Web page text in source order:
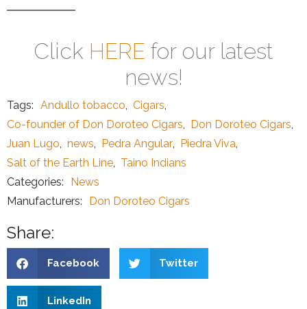
Click HERE for our latest
news!
Tags: Andullo tobacco Cigars
Co-founder of Don Doroteo Cigars
Don Doroteo Cigars
Juan Lugo
news Pedra Angular Piedra Viva
Salt of the Earth Line
Taino Indians
Categories:
News
Manufacturers:
Don Doroteo Cigars
Share:
Facebook Twitter
LinkedIn